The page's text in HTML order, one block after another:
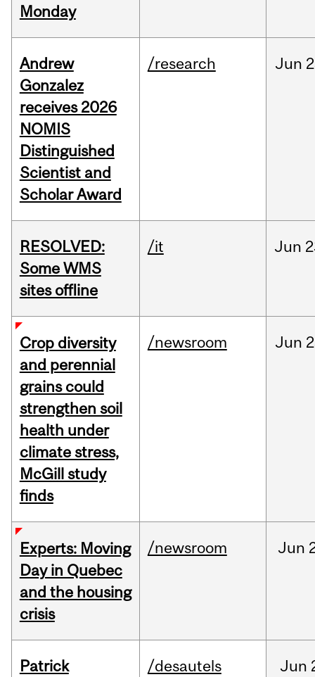
Monday
Andrew
Gonzalez
receives 2026
NOMIS
Distinguished
Scientist and
Scholar Award
/research Jun
RESOLVED:
Some WMS
sites offline
/it Jun
Crop diversity
and perennial
grains could
strengthen soil
health under
climate stress,
McGill study
finds
/newsroom Jun
Experts: Moving
Day in Quebec
and the housing
crisis
/newsroom Jun
Patrick
/desautels Jun